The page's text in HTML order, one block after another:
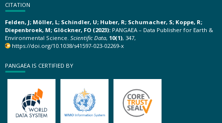
CITATION
Felden, J; Möller, L; Schindler, U; Huber, R; Schumacher, S; Koppe, R;
Diepenbroek, M; Glöckner, FO (2023): PANGAEA – Data Publisher for Earth &
Environmental Science. Scientific Data, 10(1), 347,
https://doi.org/10.1038/s41597-023-02269-x
PANGAEA IS CERTIFIED BY